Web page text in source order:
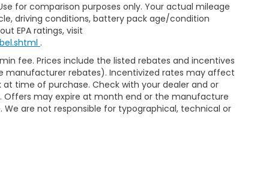
for comparison purposes only. Your actual mileage
driving conditions, battery pack age/condition
EPA ratings, visit
.
fee. Prices include the listed rebates and incentives
manufacturer rebates). Incentivized rates may affect
time of purchase. Check with your dealer and or
Offers may expire at month end or the manufacture
are not responsible for typographical, technical or